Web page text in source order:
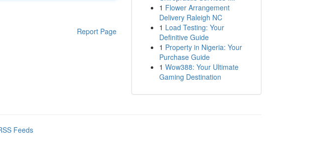
Report Page
1 Flower Arrangement
Delivery Raleigh NC
1 Load Testing: Your
Definitive Guide
1 Property in Nigeria: Your
Purchase Guide
1 Wow388: Your Ultimate
Gaming Destination
Feeds